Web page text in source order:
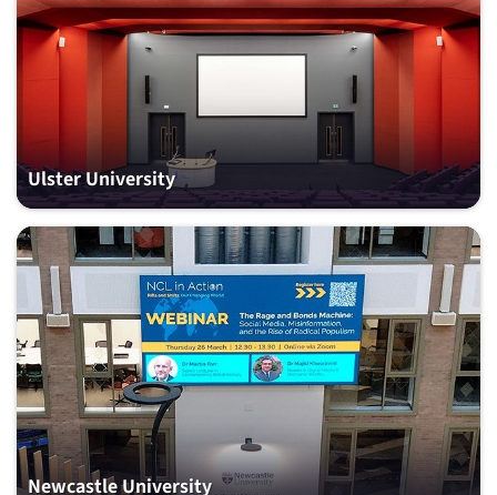
Ulster University
Newcastle University